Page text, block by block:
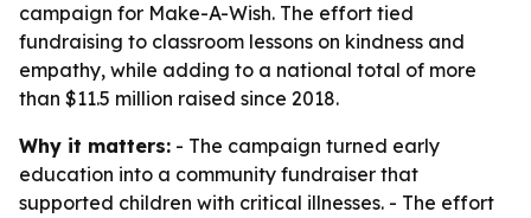
campaign for Make-A-Wish. The effort tied
fundraising to classroom lessons on kindness and
empathy, while adding to a national total of more
than $11.5 million raised since 2018.
Why it matters: - The campaign turned early
education into a community fundraiser that
supported children with critical illnesses. - The effort